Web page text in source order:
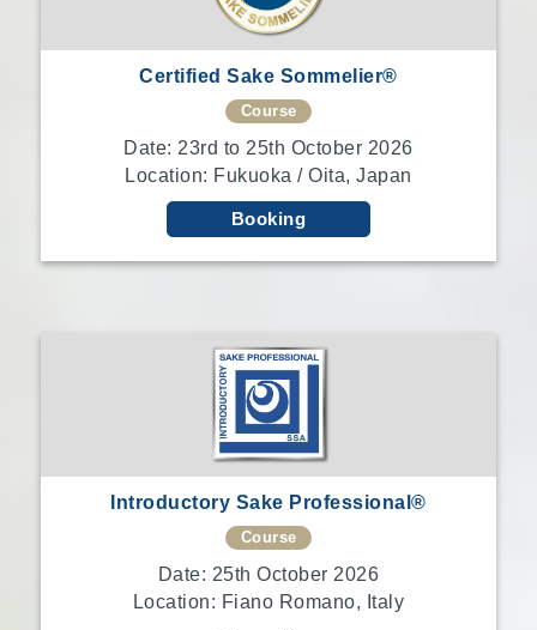
Certified Sake Sommelier®
Course
Date: 23rd to 25th October 2026
Location: Fukuoka / Oita, Japan
Booking
Introductory Sake Professional®
Course
Date: 25th October 2026
Location: Fiano Romano, Italy